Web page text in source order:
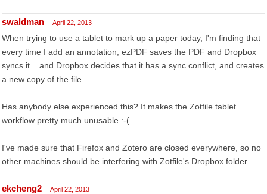
swaldman April 22, 2013
When trying to use a tablet to mark up a paper today, I'm finding that
every time I add an annotation, ezPDF saves the PDF and Dropbox
syncs it... and Dropbox decides that it has a sync conflict, and creates
a new copy of the file.
Has anybody else experienced this? It makes the Zotfile tablet
workflow pretty much unusable :-(
I've made sure that Firefox and Zotero are closed everywhere, so no
other machines should be interfering with Zotfile's Dropbox folder.
ekcheng2 April 22, 2013